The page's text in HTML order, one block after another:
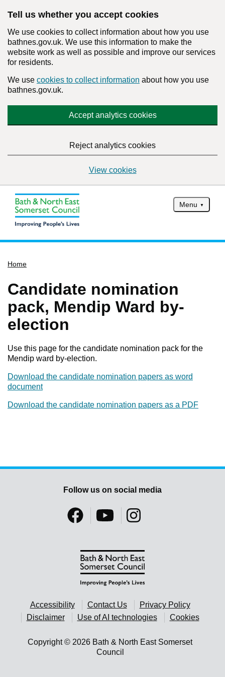
Tell us whether you accept cookies
We use cookies to collect information about how you use
bathnes.gov.uk. We use this information to make the
website work as well as possible and improve our services
for residents.
We use cookies to collect information about how you use
bathnes.gov.uk.
Accept analytics cookies
Reject analytics cookies
View cookies
Menu
Services
Service updates
Pay for it
Report it
Have your say
Contact us
Home
Candidate nomination
pack, Mendip Ward by-
election
Use this page for the candidate nomination pack for the
Mendip ward by-election.
Download the candidate nomination papers as word
document
Download the candidate nomination papers as a PDF
Accessibility Contact Us
Privacy Policy
Disclaimer
Use of AI technologies Cookies
Copyright © 2026 Bath & North East Somerset
Council
Follow us on social media